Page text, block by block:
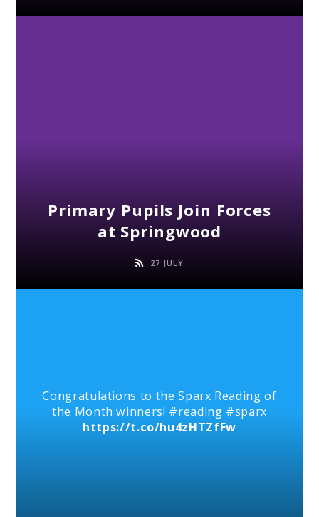
Primary Pupils Join Forces
at Springwood
27 JULY
Congratulations to the Sparx Reading of
the Month winners! #reading #sparx
https://t.co/hu4zHTZfFw